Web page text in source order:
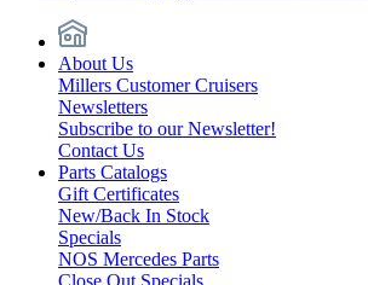
About Us
Millers Customer Cruisers
Newsletters
Subscribe to our Newsletter!
Contact Us
Parts Catalogs
Gift Certificates
New/Back In Stock
Specials
NOS Mercedes Parts
Close Out Specials